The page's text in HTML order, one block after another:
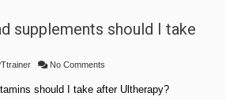
supplements should I take
No Comments
should I take after Ultherapy?